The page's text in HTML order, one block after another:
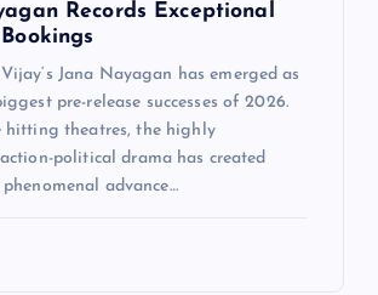
Records Exceptional
Jana Nayagan has emerged as
pre-release successes of 2026.
hitting theatres, the highly
political drama has created
advance…